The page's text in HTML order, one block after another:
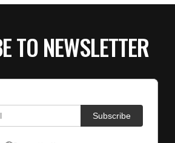
TO NEWSLETTER